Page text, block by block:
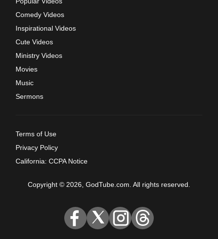
Comedy Videos
Inspirational Videos
Cute Videos
Ministry Videos
Movies
Music
Sermons
Terms of Use
Privacy Policy
California: CCPA Notice
Copyright © 2026, GodTube.com. All rights reserved.